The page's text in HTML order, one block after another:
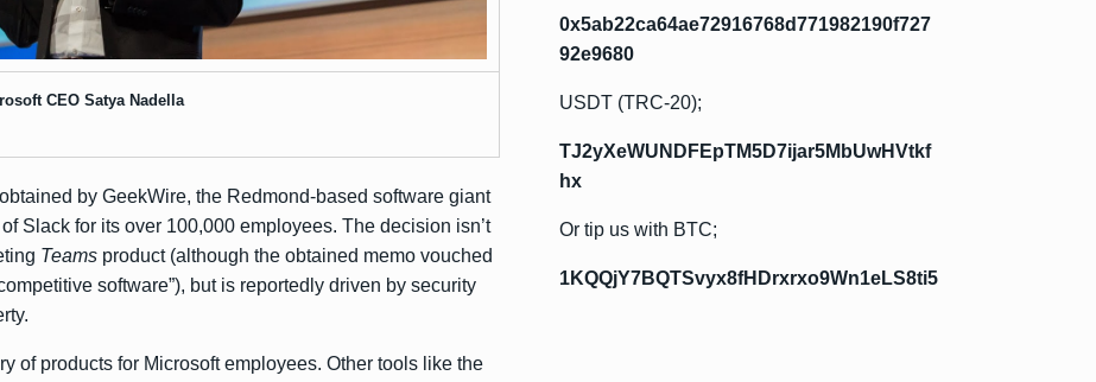
CEO Satya Nadella
obtained by GeekWire, the Redmond-based software giant
Slack for its over 100,000 employees. The decision isn’t
Teams product (although the obtained memo vouched
software”), but is reportedly driven by security
of products for Microsoft employees. Other tools like the
0x5ab22ca64ae72916768d771982190f727
92e9680
USDT (TRC-20);
TJ2yXeWUNDFEpTM5D7ijar5MbUwHVtkf
hx
Or tip us with BTC;
1KQQjY7BQTSvyx8fHDrxrxo9Wn1eLS8ti5